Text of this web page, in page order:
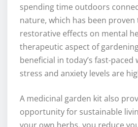
spending time outdoors
nature, which has been proven
restorative effects on mental
therapeutic aspect of
beneficial in today’s fast-paced
stress and anxiety levels are
A medicinal garden kit also
opportunity for sustainable